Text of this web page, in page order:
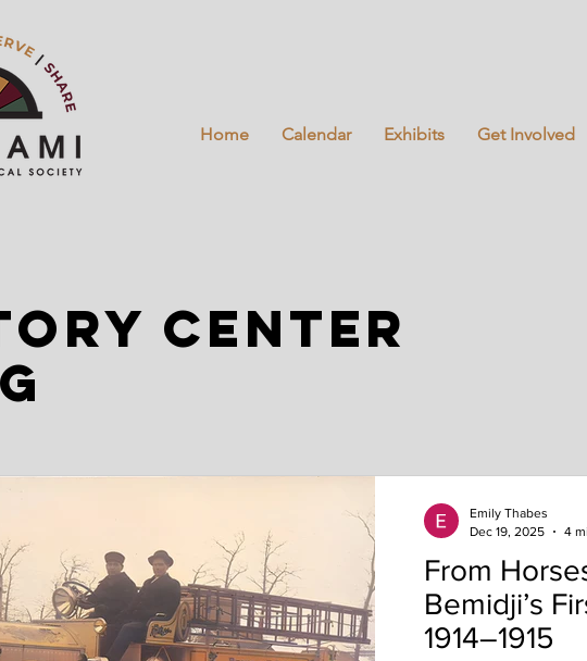
Home Calendar Exhibits Get Involved
center
From
Bemidji’s
1914–1915
Emily Thabes
Dec 19, 2025
4